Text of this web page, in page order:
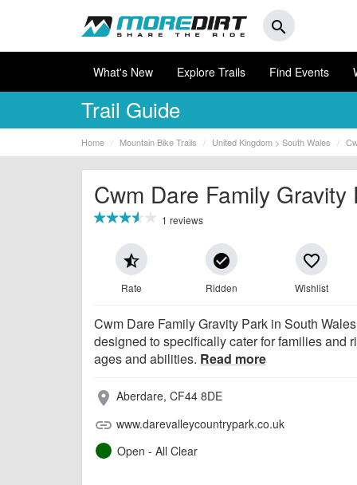
search
What's New Explore Trails Find Events
Trail Guide
Home Mountain Bike Trails United Kingdom > South Wales
Cwm Dare Family Gravity
1 reviews
star_half
Rate
check_circle
Ridden
favorite_border
Wishlist
Cwm Dare Family Gravity Park in South
designed to specifically cater for families and
ages and abilities. Read more
place Aberdare, CF44 8DE
link www.darevalleycountrypark.co.uk
Open - All Clear